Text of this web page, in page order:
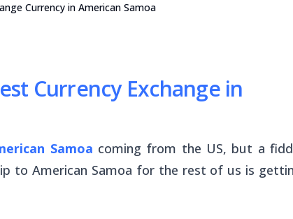
Currency in American Samoa
Currency Exchange in
Samoa coming from the US, but a
to American Samoa for the rest of us is